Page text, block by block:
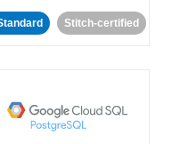
Stitch-certified